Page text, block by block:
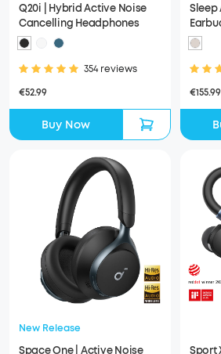
Q20i | Hybrid Active Noise
Cancelling Headphones
354 reviews
€52.99
Buy Now
Sleep
€155.99
New Release
Space One | Active Noise
Sport